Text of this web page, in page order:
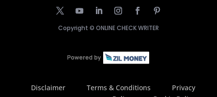
Copyright © ONLINE CHECK WRITER
Disclaimer Terms & Conditions
Privacy